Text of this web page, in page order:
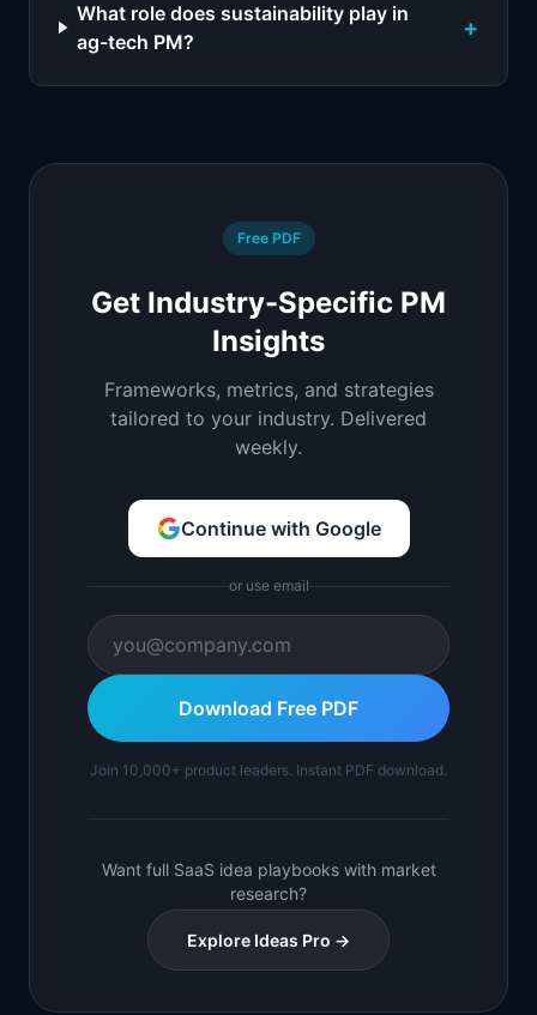
What role does sustainability play in
ag-tech PM?
+
Free PDF
Get Industry-Specific PM
Insights
Frameworks, metrics, and strategies
tailored to your industry. Delivered
weekly.
Continue with Google
or use email
Download Free PDF
Join 10,000+ product leaders. Instant PDF download.
Want full SaaS idea playbooks with market
research?
Explore Ideas Pro →